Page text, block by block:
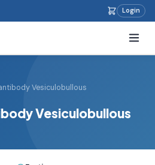
Login
Vesiculobullous
Vesiculobullous